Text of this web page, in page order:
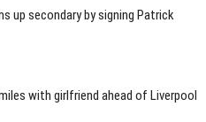
up secondary by signing Patrick
with girlfriend ahead of Liverpool